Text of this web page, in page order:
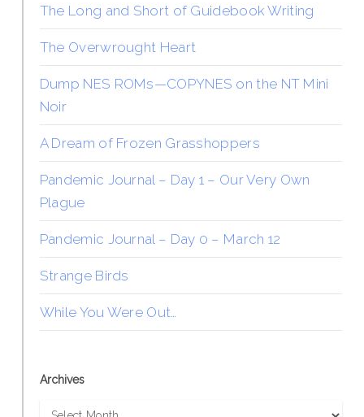
The Long and Short of Guidebook Writing
The Overwrought Heart
Dump NES ROMs—COPYNES on the NT Mini
Noir
A Dream of Frozen Grasshoppers
Pandemic Journal – Day 1 – Our Very Own
Plague
Pandemic Journal – Day 0 – March 12
Strange Birds
While You Were Out…
Archives
Archives